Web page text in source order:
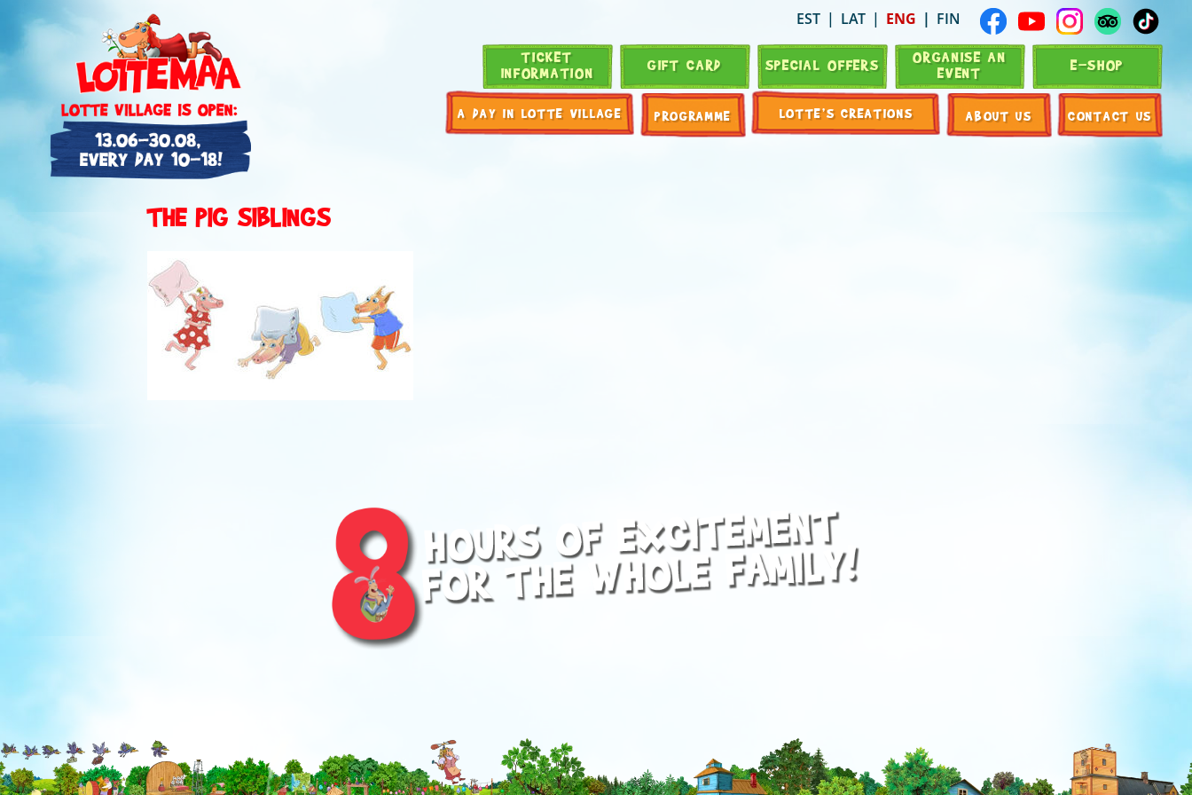
EST LAT ENG FIN
TICKET
INFORMATION GIFT CARD SPECIAL OFFERS ORGANISE AN
EVENT E-SHOP
A DAY IN LOTTE VILLAGE PROGRAMME LOTTE’S CREATIONS ABOUT US CONTACT US
THE PIG SIBLINGS